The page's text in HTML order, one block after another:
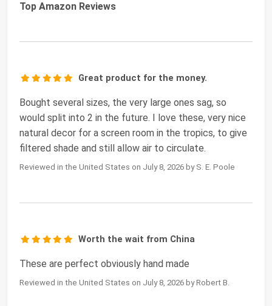
Top Amazon Reviews
Great product for the money.
Bought several sizes, the very large ones sag, so
would split into 2 in the future. I love these, very nice
natural decor for a screen room in the tropics, to give
filtered shade and still allow air to circulate.
Reviewed in the United States on July 8, 2026 by S. E. Poole
Worth the wait from China
These are perfect obviously hand made
Reviewed in the United States on July 8, 2026 by Robert B.